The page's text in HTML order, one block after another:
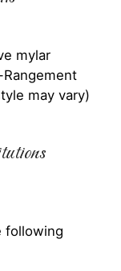
mylar
may vary)
following